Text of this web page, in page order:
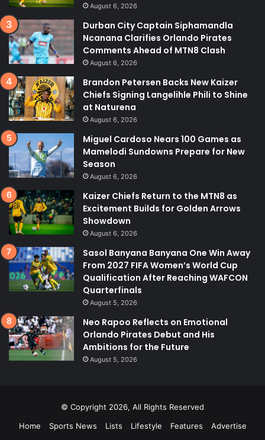
August 6, 2026
Durban City Captain Siphamandla
Ncanana Clarifies Orlando Pirates
Comments Ahead of MTN8 Clash
August 6, 2026
Brandon Petersen Backs New Kaizer
Chiefs Signing Langelihle Phili to Shine
at Naturena
August 6, 2026
Miguel Cardoso Nears 100 Games as
Mamelodi Sundowns Prepare for New
Season
August 6, 2026
Kaizer Chiefs Return to the MTN8 as
Excitement Builds for Golden Arrows
Showdown
August 6, 2026
Sasol Banyana Banyana One Win Away
From 2027 FIFA Women’s World Cup
Qualification After Reaching WAFCON
Quarterfinals
August 5, 2026
Neo Rapoo Reflects on Emotional
Orlando Pirates Debut and His
Ambitions for the Future
August 5, 2026
© Copyright 2026, All Rights Reserved
Home
Sports News Lists Lifestyle Features
Advertise